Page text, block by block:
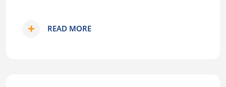
READ MORE